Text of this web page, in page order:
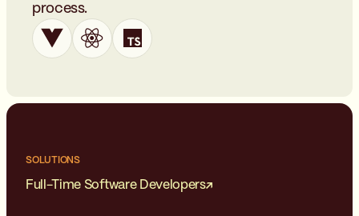
process.
SOLUTIONS
Full-Time Software Developers